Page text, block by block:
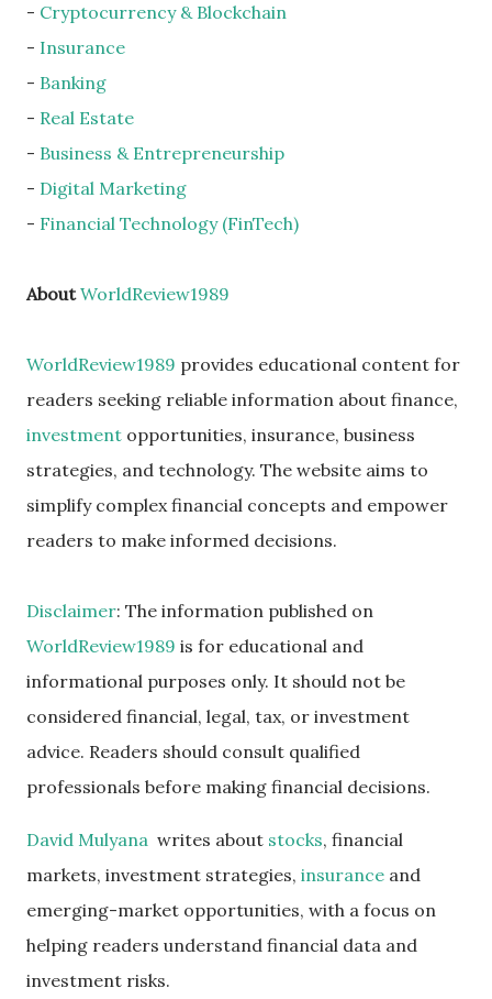
- Cryptocurrency & Blockchain
- Insurance
- Banking
- Real Estate
- Business & Entrepreneurship
- Digital Marketing
- Financial Technology (FinTech)
AboutWorldReview1989
WorldReview1989 provides educational content for
readers seeking reliable information about finance,
investment opportunities, insurance, business
strategies, and technology. The website aims to
simplify complex financial concepts and empower
readers to make informed decisions.
Disclaimer: The information published on
WorldReview1989 is for educational and
informational purposes only. It should not be
considered financial, legal, tax, or investment
advice. Readers should consult qualified
professionals before making financial decisions.
David Mulyana writes about stocks, financial
markets, investment strategies, insurance and
emerging-market opportunities, with a focus on
helping readers understand financial data and
investment risks.